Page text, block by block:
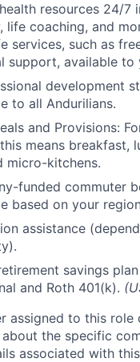
resources 24/7
life coaching, and
services, such as
support, available to
development
to all Andurilians.
and Provisions:
means breakfast,
micro-kitchens.
funded commuter
based on your
assistance
savings
and Roth 401(k).
assigned to this role
the specific
associated with